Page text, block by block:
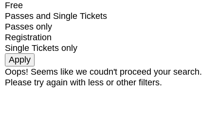
Free
Passes and Single Tickets
Passes only
Registration
Single Tickets only
Oops! Seems like we coudn't proceed your search.
Please try again with less or other filters.